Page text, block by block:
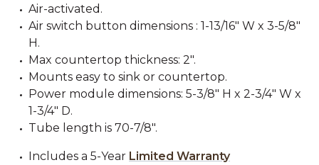
Air-activated.
Air switch button dimensions : 1-13/16" W x 3-5/8"
H.
Max countertop thickness: 2".
Mounts easy to sink or countertop.
Power module dimensions: 5-3/8" H x 2-3/4" W x
1-3/4" D.
Tube length is 70-7/8".
Includes a 5-Year Limited Warranty